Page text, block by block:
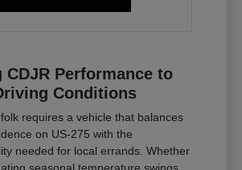
CDJR Performance to
Conditions
requires a vehicle that balances
on US-275 with the
needed for local errands. Whether
seasonal temperature swings